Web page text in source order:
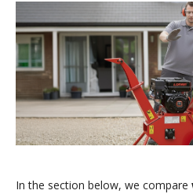
In the section below, we compare